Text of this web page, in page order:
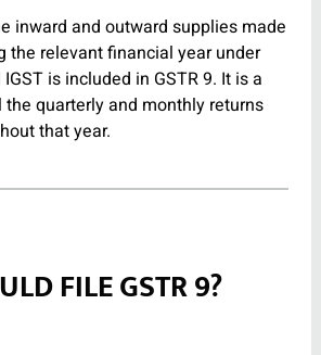
inward and outward supplies made
the relevant financial year under
IGST is included in GSTR 9. It is a
quarterly and monthly returns
that year.
FILE GSTR 9?